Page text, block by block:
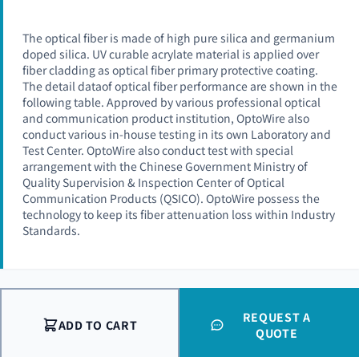
The optical fiber is made of high pure silica and germanium
doped silica. UV curable acrylate material is applied over
fiber cladding as optical fiber primary protective coating.
The detail dataof optical fiber performance are shown in the
following table. Approved by various professional optical
and communication product institution, OptoWire also
conduct various in-house testing in its own Laboratory and
Test Center. OptoWire also conduct test with special
arrangement with the Chinese Government Ministry of
Quality Supervision & Inspection Center of Optical
Communication Products (QSICO). OptoWire possess the
technology to keep its fiber attenuation loss within Industry
Standards.
ADD TO CART
REQUEST A
QUOTE